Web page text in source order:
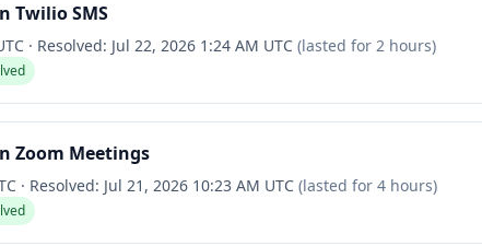
Twilio SMS
· Resolved: Jul 22, 2026 1:24 AM UTC (lasted for 2 hours)
Zoom Meetings
· Resolved: Jul 21, 2026 10:23 AM UTC (lasted for 4 hours)